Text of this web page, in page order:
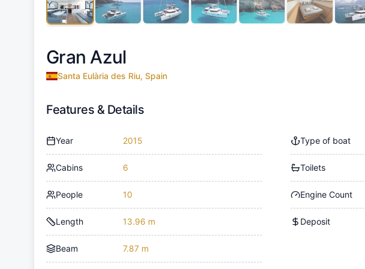
Gran Azul
Santa Eulària des Riu, Spain
Features & Details
Year 2015
Cabins 6
People 10
Length 13.96 m
Beam 7.87 m
Type of boat
Toilets
Engine Count
Deposit